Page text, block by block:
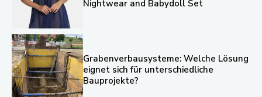
Nightwear and Babydoll Set
Grabenverbausysteme: Welche Lösung
eignet sich für unterschiedliche
Bauprojekte?